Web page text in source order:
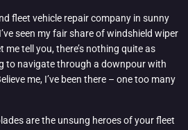
fleet vehicle repair company in sunny
seen my fair share of windshield wiper
me tell you, there’s nothing quite as
to navigate through a downpour with
me, I’ve been there – one too many
are the unsung heroes of your fleet